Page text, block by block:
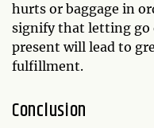
hurts or baggage in
signify that letting go
present will lead to
fulfillment.
Conclusion